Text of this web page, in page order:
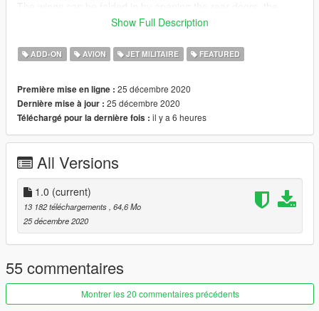
enter animation for pilot and co-pilot is kinda realistic with them
ladder. Arresting hook and aerial refueling probe can also be
extended.
Liveries included:
VF-31 Tomcatters Last Cruise
VF-31 Tomcaters Flyout
VF-101 Grim Reapers
VF-154 Black Knights (originally an F-14B)
VF-103 "Santa Cat" Jolly Rogers (originally an F-14B)
Before you use this, make sure to use the
CWeaponInfoBlob
Limit Adjusterby alexguirre to prevent the game from crashing
during loading.
Check out Instagram to be up-to-date with WIP works and to
submit livery requests for new airliners.
https://www.instagram.com/skyline_i.g/
Show Full Description
ADD-ON AVION JET MILITAIRE FEATURED
Première mise en ligne : 25 décembre 2020
Dernière mise à jour : 25 décembre 2020
Téléchargé pour la dernière fois : il y a 6 heures
All Versions
1.0 (current)
13 182 téléchargements , 64,6 Mo
25 décembre 2020
55 commentaires
Montrer les 20 commentaires précédents